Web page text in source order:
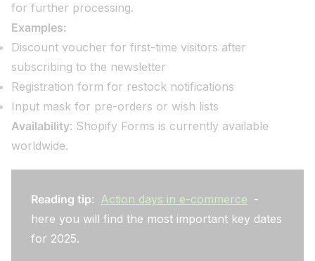
for further processing.
Examples:
Discount voucher for first-time visitors after
subscribing to the newsletter
Registration form for restock notifications
Input mask for pre-orders or wish lists
Availability: Shopify Forms is currently available
worldwide.
Reading tip: Action days in e-commerce -
here you will find the most important key dates
for 2025.